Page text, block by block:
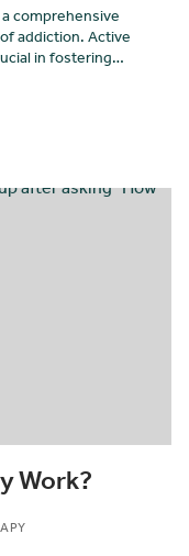
comprehensive
addiction. Active
in fostering…
Work?